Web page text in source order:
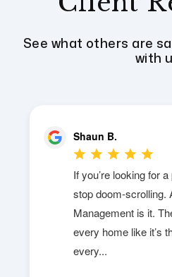
See what others are
with